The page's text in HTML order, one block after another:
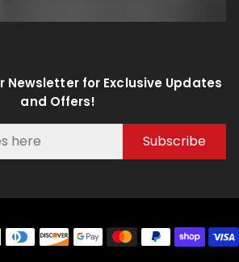
Newsletter for Exclusive Updates
and Offers!
Subscribe